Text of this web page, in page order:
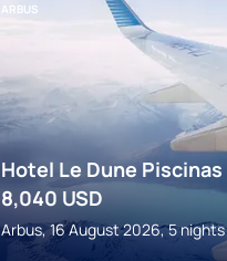
ARBUS
Hotel Le Dune Piscinas
8,040 USD
Arbus, 16 August 2026, 5 nights